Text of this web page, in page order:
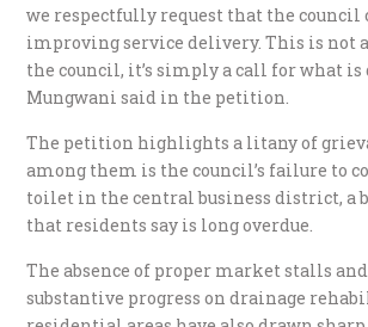
we respectfully request that the council
improving service delivery. This is not
the council, it’s simply a call for what is
Mungwani said in the petition.
The petition highlights a litany of
among them is the council’s failure to
toilet in the central business district, a
that residents say is long overdue.
The absence of proper market stalls
substantive progress on drainage